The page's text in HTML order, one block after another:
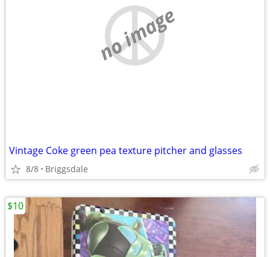
no image
Vintage Coke green pea texture pitcher and glasses
8/8 Briggsdale
$10